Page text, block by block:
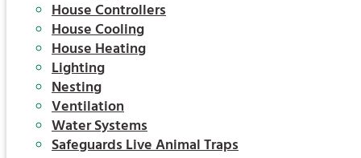
House Controllers
House Cooling
House Heating
Lighting
Nesting
Ventilation
Water Systems
Safeguards Live Animal Traps